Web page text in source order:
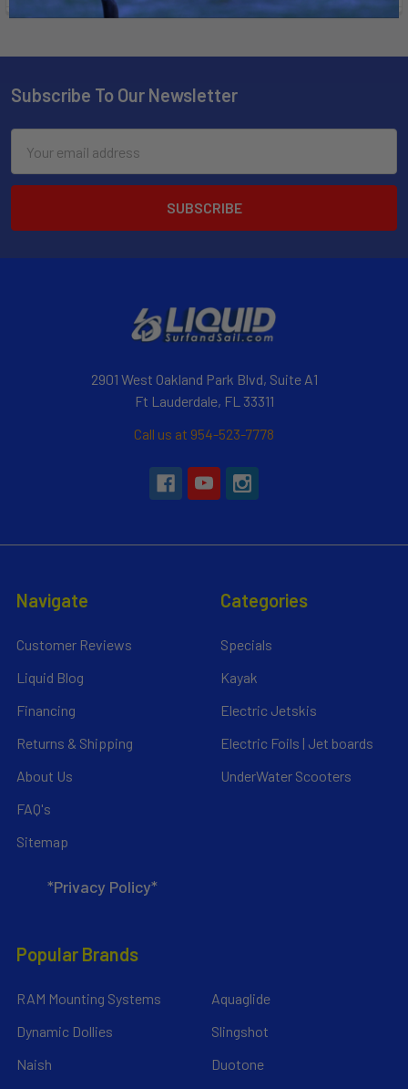
Subscribe To Our Newsletter
Address
2901 West Oakland Park Blvd, Suite A1
Ft Lauderdale, FL 33311
Call us at 954-523-7778
Navigate
Customer Reviews
Liquid Blog
Financing
Returns & Shipping
About Us
FAQ's
Sitemap
*Privacy Policy*
Categories
Specials
Kayak
Electric Jetskis
Electric Foils | Jet boards
UnderWater Scooters
Popular Brands
RAM Mounting Systems
Dynamic Dollies
Naish
Aquaglide
Slingshot
Duotone